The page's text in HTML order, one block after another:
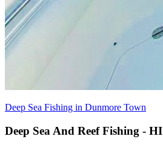
Deep Sea Fishing in Dunmore Town
Deep Sea And Reef Fishing - HI